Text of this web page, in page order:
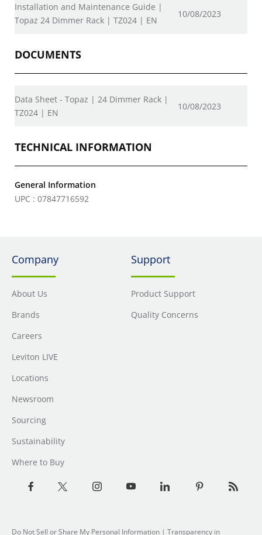
Installation and Maintenance Guide |
Topaz 24 Dimmer Rack | TZ024 | EN
10/08/2023
DOCUMENTS
Data Sheet - Topaz | 24 Dimmer Rack |
TZ024 | EN
10/08/2023
TECHNICAL INFORMATION
General Information
UPC : 07847716592
Company
About Us
Brands
Careers
Leviton LIVE
Locations
Newsroom
Sourcing
Sustainability
Where to Buy
Support
Product Support
Quality Concerns
Do Not Sell or Share My Personal Information | Transparency in